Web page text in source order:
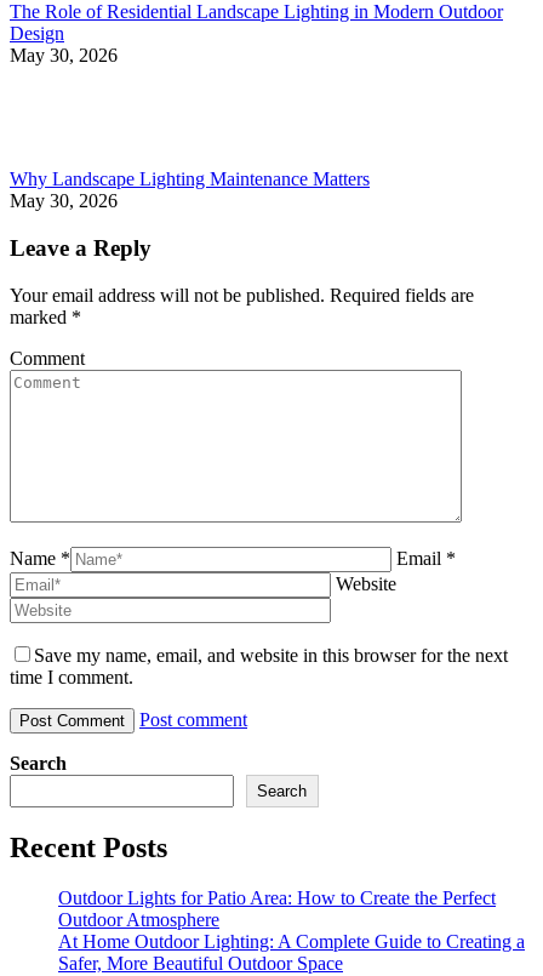
The Role of Residential Landscape Lighting in Modern Outdoor
Design
May 30, 2026
Why Landscape Lighting Maintenance Matters
May 30, 2026
Leave a Reply
Your email address will not be published. Required fields are
marked *
Comment
Name *
Email *
Website
Save my name, email, and website in this browser for the next
time I comment.
Post comment
Search
Search
Recent Posts
Outdoor Lights for Patio Area: How to Create the Perfect
Outdoor Atmosphere
At Home Outdoor Lighting: A Complete Guide to Creating a
Safer, More Beautiful Outdoor Space